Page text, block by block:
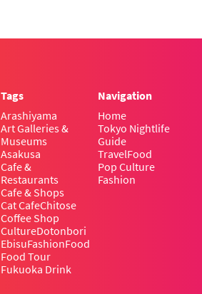
Tags
Arashiyama
Art Galleries &
Museums
Asakusa
Cafe &
Restaurants
Cafe & Shops
Cat CafeChitose
Coffee Shop
CultureDotonbori
EbisuFashionFood
Food Tour
Fukuoka Drink
Navigation
Home
Tokyo Nightlife
Guide
TravelFood
Pop Culture
Fashion